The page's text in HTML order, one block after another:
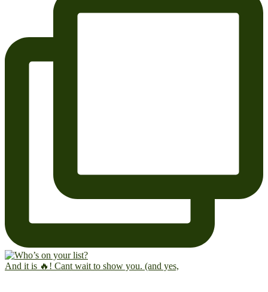
And it is 🔥! Cant wait to show you. (and yes,